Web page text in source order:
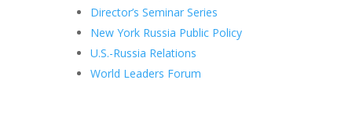
Director’s Seminar Series
New York Russia Public Policy
U.S.-Russia Relations
World Leaders Forum